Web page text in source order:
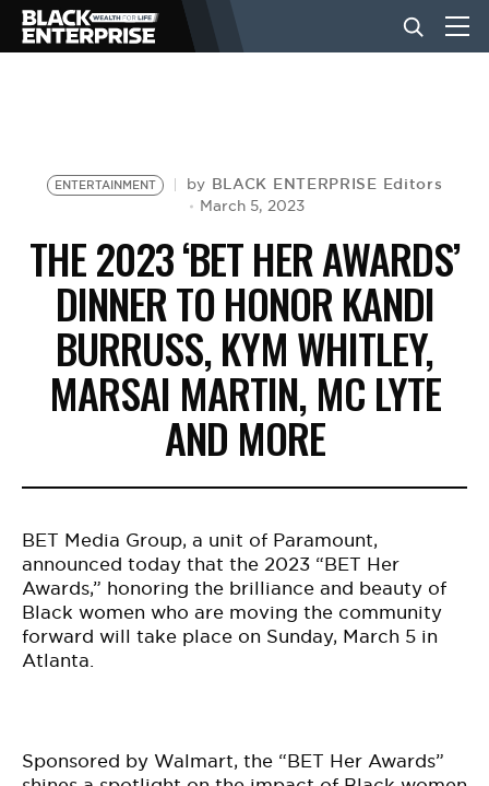
NEWS
LIFESTYLE
EVENTS
VIDEOS
BE EXTRAS
ENTERTAINMENT by BLACK ENTERPRISE Editors
March 5, 2023
THE 2023 ‘BET HER AWARDS’
DINNER TO HONOR KANDI
BURRUSS, KYM WHITLEY,
MARSAI MARTIN, MC LYTE
AND MORE
BET Media Group, a unit of Paramount,
announced today that the 2023 “BET Her
Awards,” honoring the brilliance and beauty of
Black women who are moving the community
forward will take place on Sunday, March 5 in
Atlanta.
Sponsored by Walmart, the “BET Her Awards”